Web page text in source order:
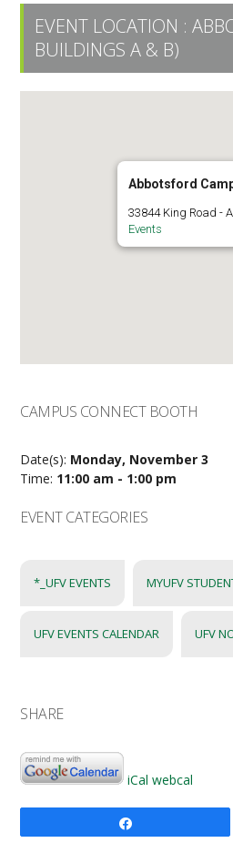
EVENT LOCATION :
BUILDINGS A & B)
Abbotsford
33844 King Road -
Events
CAMPUS CONNECT BOOTH
Date(s): Monday, November 3
Time: 11:00 am - 1:00 pm
EVENT CATEGORIES
*_UFV EVENTS MYUFV
UFV EVENTS CALENDAR UFV
SHARE
iCal webcal